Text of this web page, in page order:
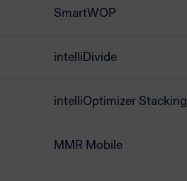
SmartWOP
intelliDivide
intelliOptimizer Stacking
MMR Mobile